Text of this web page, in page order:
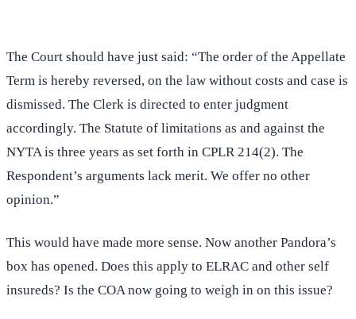
The Court should have just said: “The order of the Appellate
Term is hereby reversed, on the law without costs and case is
dismissed. The Clerk is directed to enter judgment
accordingly. The Statute of limitations as and against the
NYTA is three years as set forth in CPLR 214(2). The
Respondent’s arguments lack merit. We offer no other
opinion.”
This would have made more sense. Now another Pandora’s
box has opened. Does this apply to ELRAC and other self
insureds? Is the COA now going to weigh in on this issue?